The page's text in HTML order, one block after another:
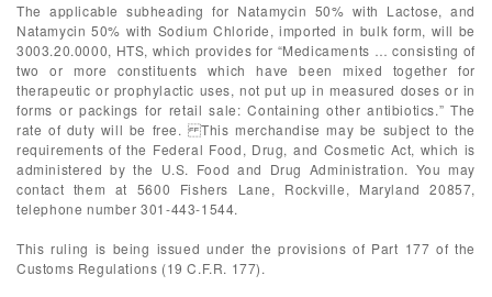
The applicable subheading for Natamycin 50% with Lactose, and
Natamycin 50% with Sodium Chloride, imported in bulk form, will be
3003.20.0000, HTS, which provides for “Medicaments … consisting of
two or more constituents which have been mixed together for
therapeutic or prophylactic uses, not put up in measured doses or in
forms or packings for retail sale: Containing other antibiotics.” The
rate of duty will be free. This merchandise may be subject to the
requirements of the Federal Food, Drug, and Cosmetic Act, which is
administered by the U.S. Food and Drug Administration. You may
contact them at 5600 Fishers Lane, Rockville, Maryland 20857,
telephone number 301-443-1544.
This ruling is being issued under the provisions of Part 177 of the
Customs Regulations (19 C.F.R. 177).